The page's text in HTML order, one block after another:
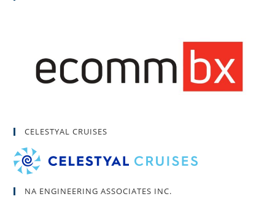
CELESTYAL CRUISES
NA ENGINEERING ASSOCIATES INC.